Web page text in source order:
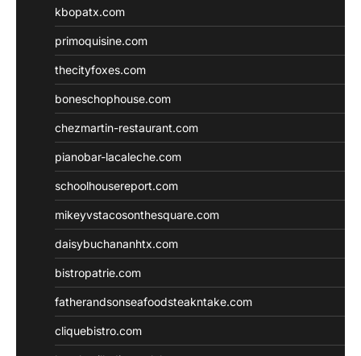
kbopatx.com
primoquisine.com
thecityfoxes.com
boneschophouse.com
chezmartin-restaurant.com
pianobar-lacaleche.com
schoolhousereport.com
mikeyvstacosonthesquare.com
daisybuchananhtx.com
bistropatrie.com
fatherandsonseafoodsteakntake.com
cliquebistro.com